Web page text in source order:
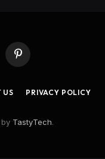
Pinterest
US PRIVACY POLICY
TastyTech.